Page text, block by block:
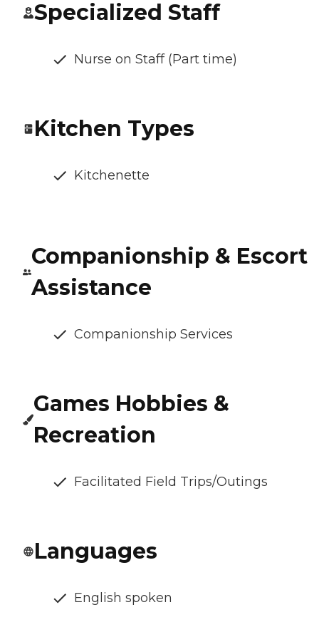
Specialized Staff
Nurse on Staff (Part time)
Kitchen Types
Kitchenette
Companionship & Escort
Assistance
Companionship Services
Games Hobbies &
Recreation
Facilitated Field Trips/Outings
Languages
English spoken